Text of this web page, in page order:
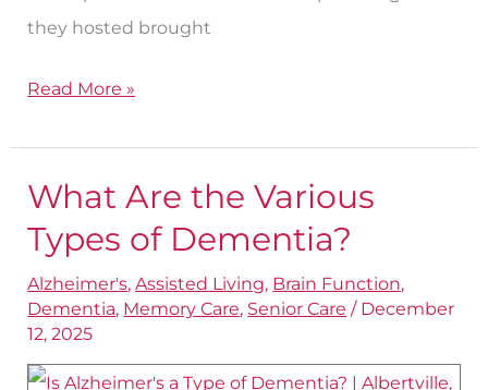
they hosted brought
Read More »
What Are the Various
Types of Dementia?
Alzheimer's,Assisted Living, Brain Function,
Dementia, Memory Care, Senior Care / December
12, 2025
What
Are
the
Various
Types
of